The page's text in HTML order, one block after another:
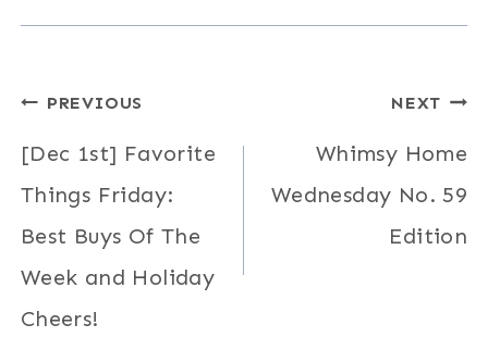
Post
navigation
PREVIOUS
[Dec 1st] Favorite
Things Friday:
Best Buys Of The
Week and Holiday
Cheers!
NEXT
Whimsy Home
Wednesday No. 59
Edition